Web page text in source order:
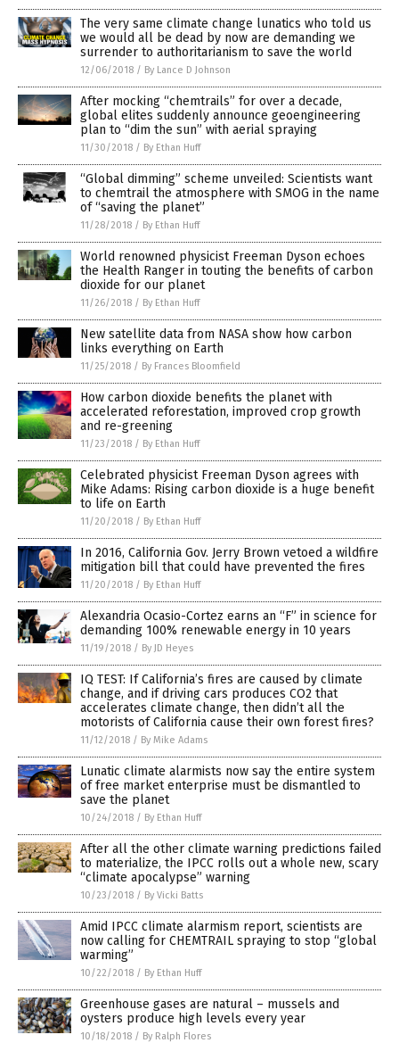
The very same climate change lunatics who told us
we would all be dead by now are demanding we
surrender to authoritarianism to save the world
12/06/2018 / By Lance D Johnson
After mocking “chemtrails” for over a decade,
global elites suddenly announce geoengineering
plan to “dim the sun” with aerial spraying
11/30/2018 / By Ethan Huff
“Global dimming” scheme unveiled: Scientists want
to chemtrail the atmosphere with SMOG in the name
of “saving the planet”
11/28/2018 / By Ethan Huff
World renowned physicist Freeman Dyson echoes
the Health Ranger in touting the benefits of carbon
dioxide for our planet
11/26/2018 / By Ethan Huff
New satellite data from NASA show how carbon
links everything on Earth
11/25/2018 / By Frances Bloomfield
How carbon dioxide benefits the planet with
accelerated reforestation, improved crop growth
and re-greening
11/23/2018 / By Ethan Huff
Celebrated physicist Freeman Dyson agrees with
Mike Adams: Rising carbon dioxide is a huge benefit
to life on Earth
11/20/2018 / By Ethan Huff
In 2016, California Gov. Jerry Brown vetoed a wildfire
mitigation bill that could have prevented the fires
11/20/2018 / By Ethan Huff
Alexandria Ocasio-Cortez earns an “F” in science for
demanding 100% renewable energy in 10 years
11/19/2018 / By JD Heyes
IQ TEST: If California’s fires are caused by climate
change, and if driving cars produces CO2 that
accelerates climate change, then didn’t all the
motorists of California cause their own forest fires?
11/12/2018 / By Mike Adams
Lunatic climate alarmists now say the entire system
of free market enterprise must be dismantled to
save the planet
10/24/2018 / By Ethan Huff
After all the other climate warning predictions failed
to materialize, the IPCC rolls out a whole new, scary
“climate apocalypse” warning
10/23/2018 / By Vicki Batts
Amid IPCC climate alarmism report, scientists are
now calling for CHEMTRAIL spraying to stop “global
warming”
10/22/2018 / By Ethan Huff
Greenhouse gases are natural – mussels and
oysters produce high levels every year
10/18/2018 / By Ralph Flores